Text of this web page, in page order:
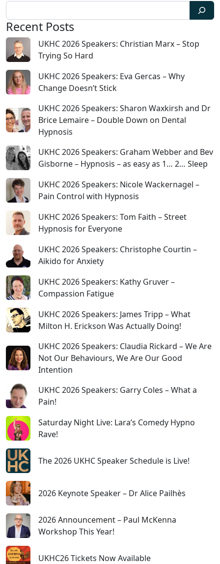
Recent Posts
UKHC 2026 Speakers: Christian Marx – Stop
Trying So Hard
UKHC 2026 Speakers: Eva Gercas – Why
Change Doesn’t Stick
UKHC 2026 Speakers: Sharon Waxkirsh and Dr
Brice Lemaire – Double Down on Dental
Hypnosis
UKHC 2026 Speakers: Graham Webber and Bev
Gisborne – Hypnosis – as easy as 1… 2… Sleep
UKHC 2026 Speakers: Nicole Wackernagel –
Pain Control with Hypnosis
UKHC 2026 Speakers: Tom Faith – Street
Hypnosis for Everyone
UKHC 2026 Speakers: Christophe Courtin –
Aikido for Anxiety
UKHC 2026 Speakers: Kathy Gruver –
Compassion Fatigue
UKHC 2026 Speakers: James Tripp – What
Milton H. Erickson Was Actually Doing!
UKHC 2026 Speakers: Claudia Rickard – We Are
Not Our Behaviours, We Are Our Good
Intention
UKHC 2026 Speakers: Garry Coles – What a
Pain!
Saturday Night Live: Lara’s Comedy Hypno
Rave!
The 2026 UKHC Speaker Schedule is Live!
2026 Keynote Speaker – Dr Alice Pailhès
2026 Announcement – Paul McKenna
Workshop This Year!
UKHC26 Tickets Now Available